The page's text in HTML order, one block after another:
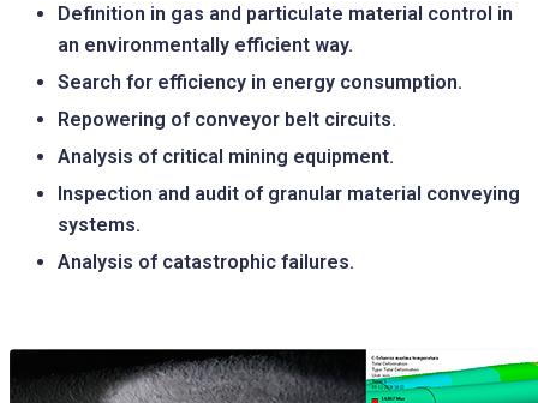
Definition in gas and particulate material control in
an environmentally efficient way.
Search for efficiency in energy consumption.
Repowering of conveyor belt circuits.
Analysis of critical mining equipment.
Inspection and audit of granular material conveying
systems.
Analysis of catastrophic failures.